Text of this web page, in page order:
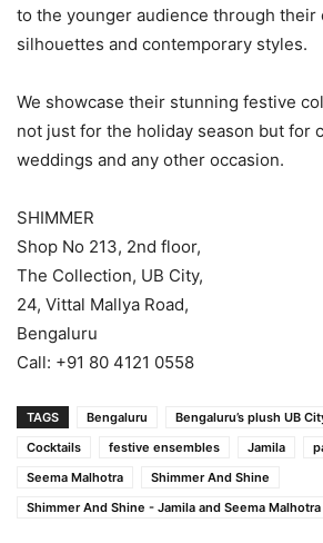
to the younger audience through their
silhouettes and contemporary styles.
We showcase their stunning festive
not just for the holiday season but for
weddings and any other occasion.
SHIMMER
Shop No 213, 2nd floor,
The Collection, UB City,
24, Vittal Mallya Road,
Bengaluru
Call: +91 80 4121 0558
TAGS Bengaluru Bengaluru’s plush UB
Cocktails
festive ensembles Jamila
Seema Malhotra
Shimmer And Shine
Shimmer And Shine - Jamila and Seema Malhotra